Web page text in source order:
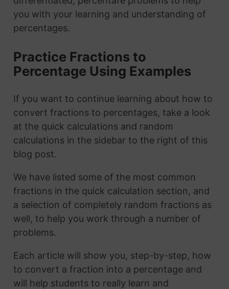
you with your learning and understanding of
percentages.
Practice Fractions to
Percentage Using Examples
If you want to continue learning about how to
convert fractions to percentages, take a look
at the quick calculations and random
calculations in the sidebar to the right of this
blog post.
We have listed some of the most common
fractions in the quick calculation section, and
a selection of completely random fractions as
well, to help you work through a number of
problems.
Each article will show you, step-by-step, how
to convert a fraction into a percentage and
will help students to really learn and